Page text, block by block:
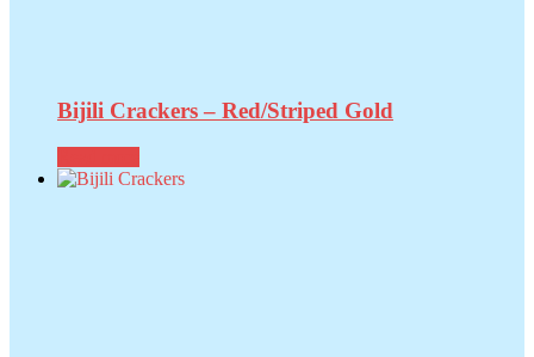
Bijili Crackers – Red/Striped Gold